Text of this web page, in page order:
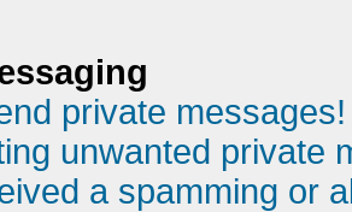
private messages!
unwanted private
a spamming or